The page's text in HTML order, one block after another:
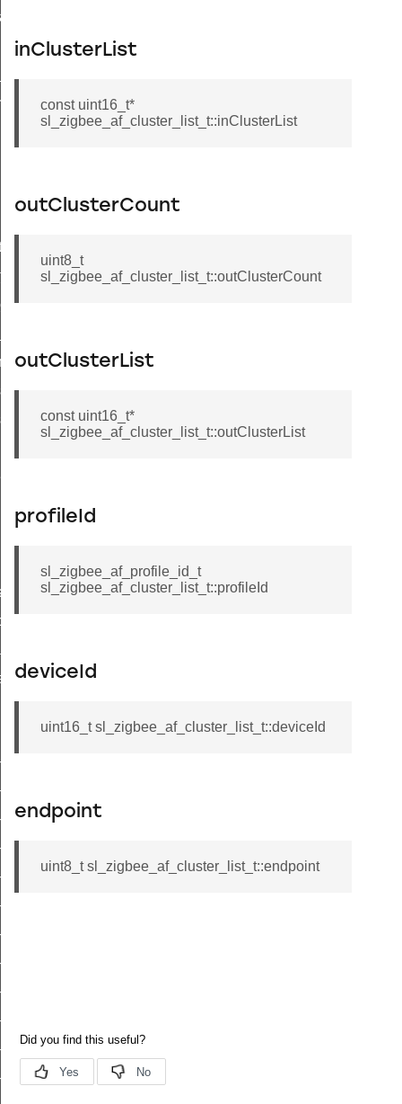
inClusterList
const uint16_t*
sl_zigbee_af_cluster_list_t::inClusterList
outClusterCount
uint8_t
sl_zigbee_af_cluster_list_t::outClusterCount
outClusterList
const uint16_t*
sl_zigbee_af_cluster_list_t::outClusterList
profileId
sl_zigbee_af_profile_id_t
sl_zigbee_af_cluster_list_t::profileId
deviceId
uint16_t sl_zigbee_af_cluster_list_t::deviceId
endpoint
uint8_t sl_zigbee_af_cluster_list_t::endpoint